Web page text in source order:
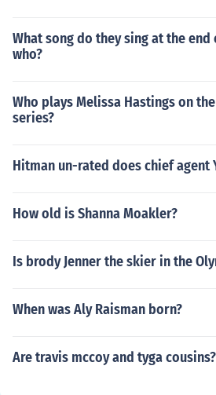
What song do they sing at the
who?
Who plays Melissa Hastings on
series?
Hitman un-rated does chief agent
How old is Shanna Moakler?
Is brody Jenner the skier in the
When was Aly Raisman born?
Are travis mccoy and tyga cousins?